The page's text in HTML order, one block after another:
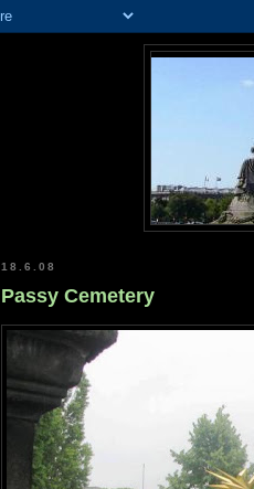
18.6.08
Passy Cemetery